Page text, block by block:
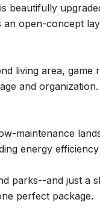
beautifully
open-concept
living area,
and
maintenance
energy
parks--and just a
perfect package.